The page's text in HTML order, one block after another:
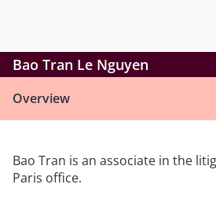
Bao Tran Le Nguyen
Overview
Bao Tran is an associate in the
Paris office.